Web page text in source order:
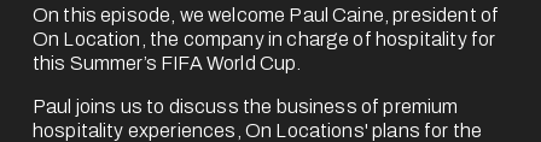
On this episode, we welcome Paul Caine, president of
On Location, the company in charge of hospitality for
this Summer’s FIFA World Cup.
Paul joins us to discuss the business of premium
hospitality experiences, On Locations' plans for the